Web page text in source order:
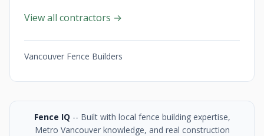
View all contractors →
Vancouver Fence Builders
Fence IQ -- Built with local fence building expertise,
Metro Vancouver knowledge, and real construction